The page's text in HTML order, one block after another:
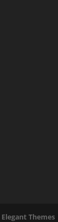
Elegant Themes